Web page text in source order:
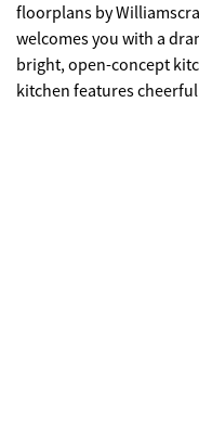
floorplans by
welcomes you with a
bright, open-concept
kitchen features